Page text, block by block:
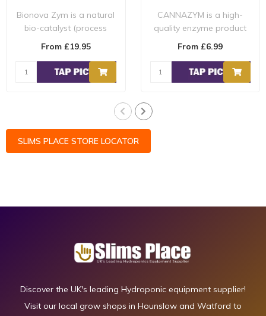
Bionova Zym is a natural
bio-catalyst (process
accelerator), medium
From £19.95
CANNAZYM is a high-
quality enzyme product
that speeds up the
From £6.99
SLIMS PLACE STORE LOCATOR
Discover the UK's leading Hydroponic equipment supplier!
Visit our local grow shops in Hounslow and Watford to